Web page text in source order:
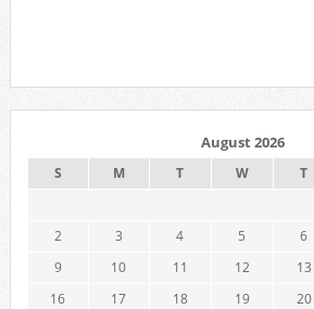
August 2026
S M T W T
2
3 4 5 6
9
10 11 12 13
16
17 18 19 20